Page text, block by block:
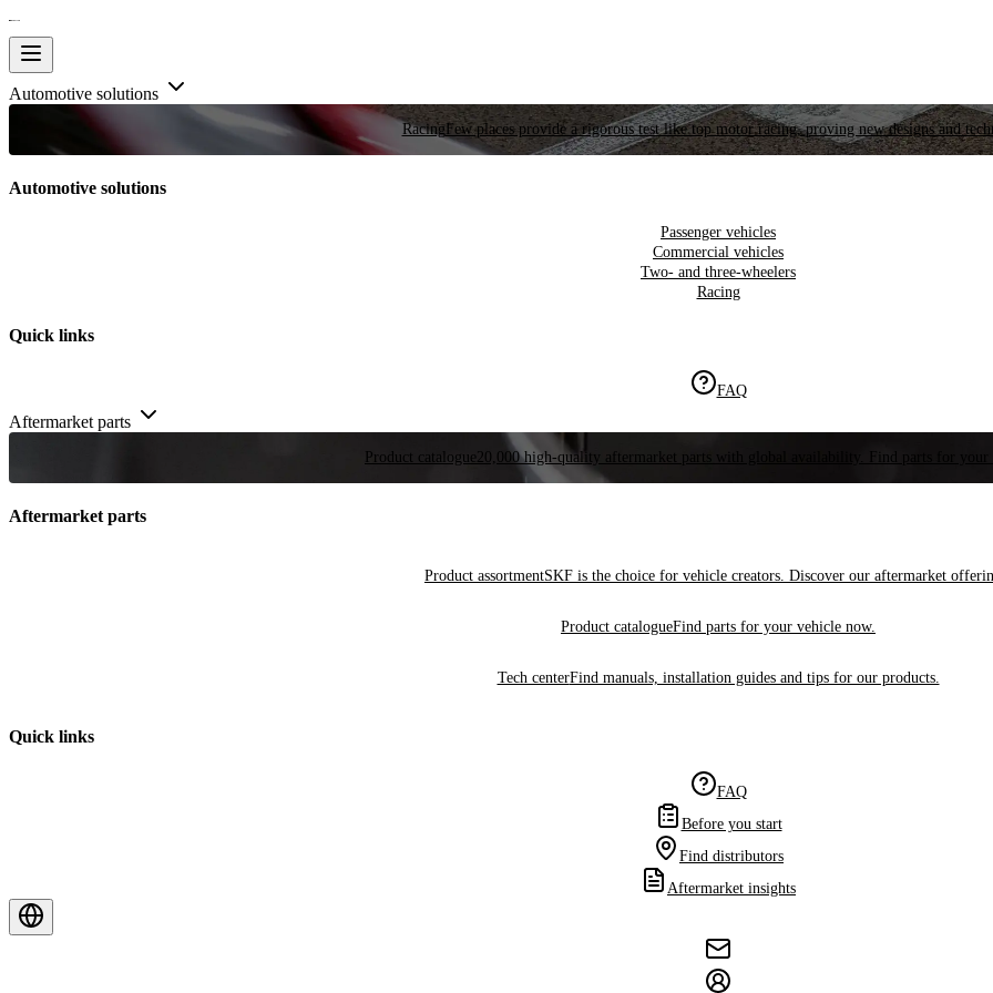
Automotive solutions
RacingFew places provide a rigorous test like top motor racing, proving new designs and
Automotive solutions
Passenger vehicles
Commercial vehicles
Two- and three-wheelers
Racing
Quick links
FAQ
Aftermarket parts
Product catalogue 20,000 high-quality aftermarket parts with global availability. Find parts for your
Aftermarket parts
Product assortmentSKF is the choice for vehicle creators. Discover our aftermarket
Product catalogueFind parts for your vehicle now.
Tech centerFind manuals, installation guides and tips for our products.
Quick links
FAQ
Before you start
Find distributors
Aftermarket insights